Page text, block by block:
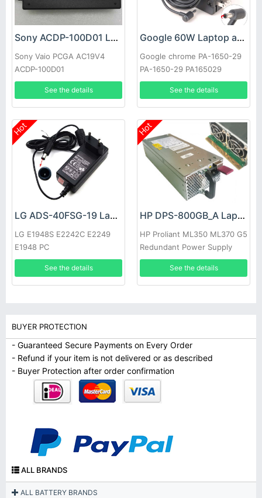
Sony ACDP-100D01 Laptop adapter
Sony Vaio PCGA AC19V4
ACDP-100D01
See the details
Google 60W Laptop adapter
Google chrome PA-1650-29
PA-1650-29 PA165029
See the details
Hot
LG ADS-40FSG-19 Laptop adapter
LG E1948S E2242C E2249
E1948 PC
See the details
Hot
HP DPS-800GB_A Laptop adapter
HP Proliant ML350 ML370 G5
Redundant Power Supply
See the details
BUYER PROTECTION
- Guaranteed Secure Payments on Every Order
- Refund if your item is not delivered or as described
- Buyer Protection after order confirmation
ALL BRANDS
ALL BATTERY BRANDS